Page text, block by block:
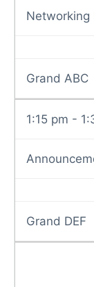
Networking
Grand ABC
1:15 pm -
Grand DEF